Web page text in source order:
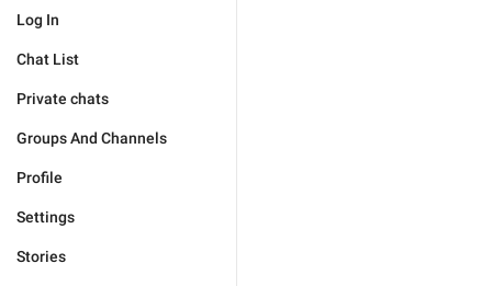
Log In
Chat List
Private chats
Groups And Channels
Profile
Settings
Stories